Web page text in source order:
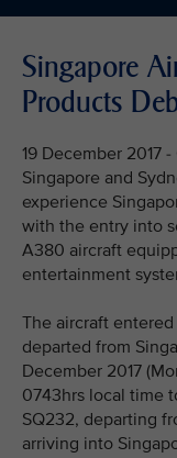
Singapore
Products
19 December 2017
Singapore and
experience
with the entry into
A380 aircraft
entertainment
The aircraft
departed from
December 2017
0743hrs local time
SQ232, departing
arriving into